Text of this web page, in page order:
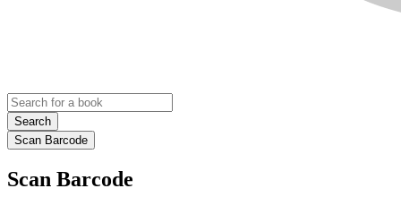
Search
Scan Barcode
Scan Barcode